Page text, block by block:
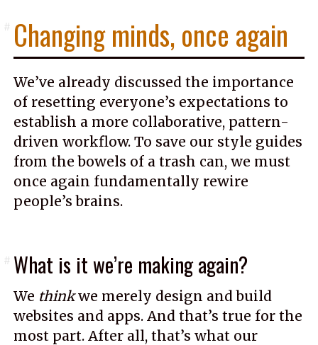
# Changing minds, once again
We’ve already discussed the importance
of resetting everyone’s expectations to
establish a more collaborative, pattern-
driven workflow. To save our style guides
from the bowels of a trash can, we must
once again fundamentally rewire
people’s brains.
# What is it we’re making again?
We thinkwe merely design and build
websites and apps. And that’s true for the
most part. After all, that’s what our